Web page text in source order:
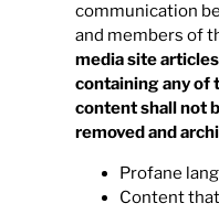
communication
and members of
media site
containing any of
content shall not
removed and
Profane
Content